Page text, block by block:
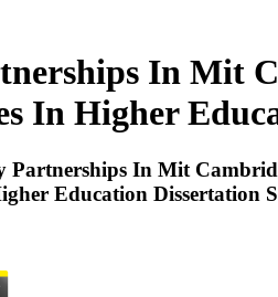
In Mit
In Higher
Partnerships In Mit
Education Dissertation